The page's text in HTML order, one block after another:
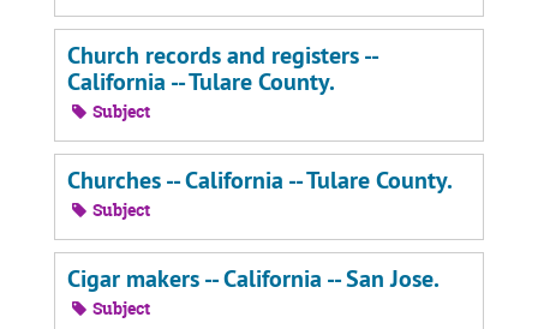
Church records and registers --
California -- Tulare County.
Subject
Churches -- California -- Tulare County.
Subject
Cigar makers -- California -- San Jose.
Subject